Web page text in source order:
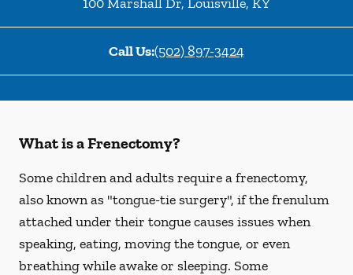
Call Us:(502) 897-3424
What is a Frenectomy?
Some children and adults require a frenectomy,
also known as "tongue-tie surgery", if the frenulum
attached under their tongue causes issues when
speaking, eating, moving the tongue, or even
breathing while awake or sleeping. Some